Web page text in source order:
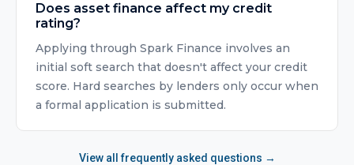
Does asset finance affect my credit
rating?
Applying through Spark Finance involves an
initial soft search that doesn't affect your credit
score. Hard searches by lenders only occur when
a formal application is submitted.
View all frequently asked questions →